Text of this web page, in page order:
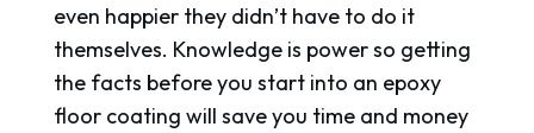
even happier they didn’t have to do it
themselves. Knowledge is power so getting
the facts before you start into an epoxy
floor coating will save you time and money